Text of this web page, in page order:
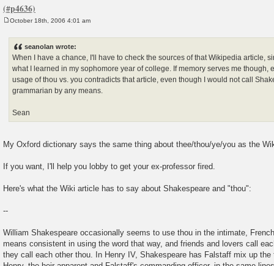
October 18th, 2006 4:01 am
seanolan wrote:
When I have a chance, I'll have to check the sources of that Wikipedia article,
what I learned in my sophomore year of college. If memory serves me though,
usage of thou vs. you contradicts that article, even though I would not call
grammarian by any means.
Sean
My Oxford dictionary says the same thing about thee/thou/ye/you as the
If you want, I'll help you lobby to get your ex-professor fired.
Here's what the Wiki article has to say about Shakespeare and "thou":
--
William Shakespeare occasionally seems to use thou in the intimate,
means consistent in using the word that way, and friends and lovers call
they call each other thou. In Henry IV, Shakespeare has Falstaff mix up